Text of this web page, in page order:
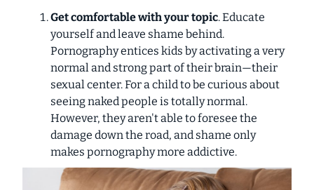
Get comfortable with your topic. Educate
yourself and leave shame behind.
Pornography entices kids by activating a very
normal and strong part of their brain—their
sexual center. For a child to be curious about
seeing naked people is totally normal.
However, they aren't able to foresee the
damage down the road, and shame only
makes pornography more addictive.